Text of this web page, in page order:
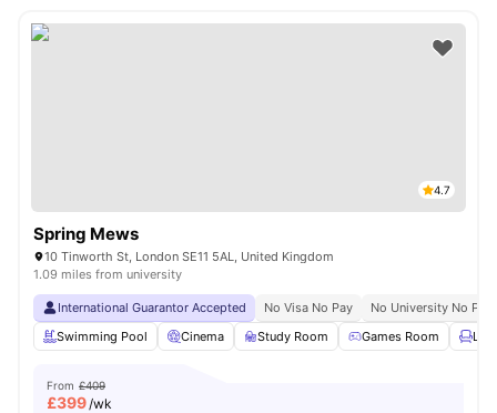
4.7
Spring Mews
10 Tinworth St, London SE11 5AL, United Kingdom
1.09 miles from university
International Guarantor Accepted No Visa No Pay
No University No Pay
Swimming Pool
Cinema Study Room Games Room
From £409
£399/wk